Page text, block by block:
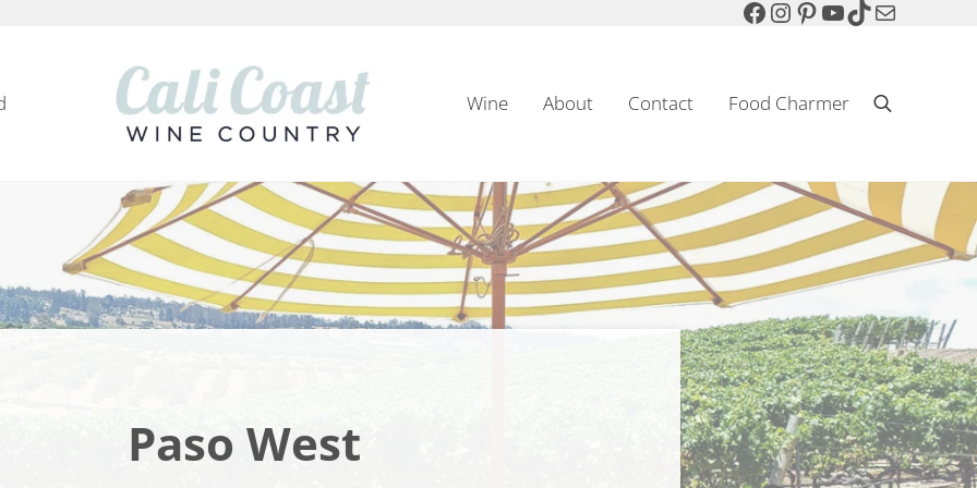
Facebook
Instagram
Pinterest
YouTube
TikTok
Mail
Wine About Contact Food Charmer Search
Paso West